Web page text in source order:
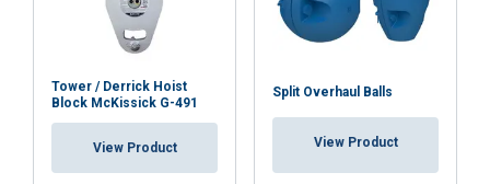
Tower / Derrick Hoist
Block McKissick G-491
View Product
Split Overhaul Balls
View Product